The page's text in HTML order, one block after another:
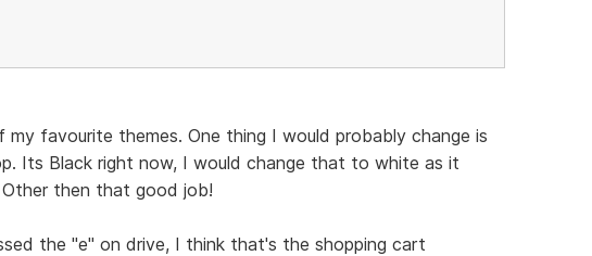
favourite themes. One thing I would probably change is
Its Black right now, I would change that to white as it
then that good job!
the "e" on drive, I think that's the shopping cart